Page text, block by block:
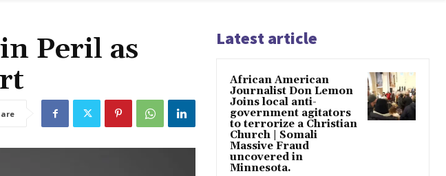
Peril as
Latest article
African American
Journalist Don Lemon
Joins local anti-
government agitators
to terrorize a Christian
Church | Somali
Massive Fraud
uncovered in
Minnesota.